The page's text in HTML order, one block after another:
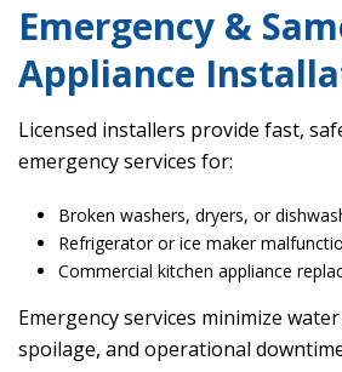
Emergency &
Appliance
Licensed installers provide fast,
emergency services for:
Broken washers, dryers, or
Refrigerator or ice maker
Commercial kitchen appliance
Emergency services minimize
spoilage, and operational